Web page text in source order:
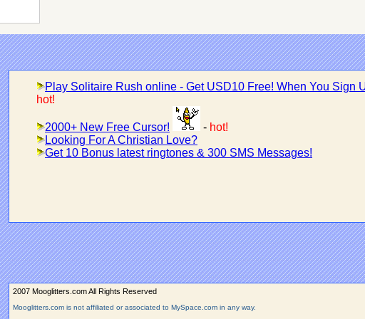
Play Solitaire Rush online - Get USD10 Free! When You Sign
hot!
2000+ New Free Cursor! - hot!
Looking For A Christian Love?
Get 10 Bonus latest ringtones & 300 SMS Messages!
2007 Mooglitters.com All Rights Reserved
Mooglitters.com is not affiliated or associated to MySpace.com in any way.